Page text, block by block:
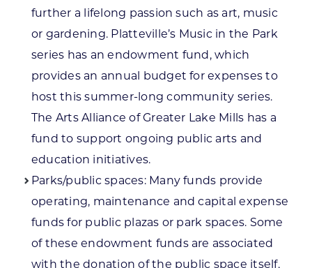
further a lifelong passion such as art, music
or gardening. Platteville’s Music in the Park
series has an endowment fund, which
provides an annual budget for expenses to
host this summer-long community series.
The Arts Alliance of Greater Lake Mills has a
fund to support ongoing public arts and
education initiatives.
Parks/public spaces: Many funds provide
operating, maintenance and capital expense
funds for public plazas or park spaces. Some
of these endowment funds are associated
with the donation of the public space itself,